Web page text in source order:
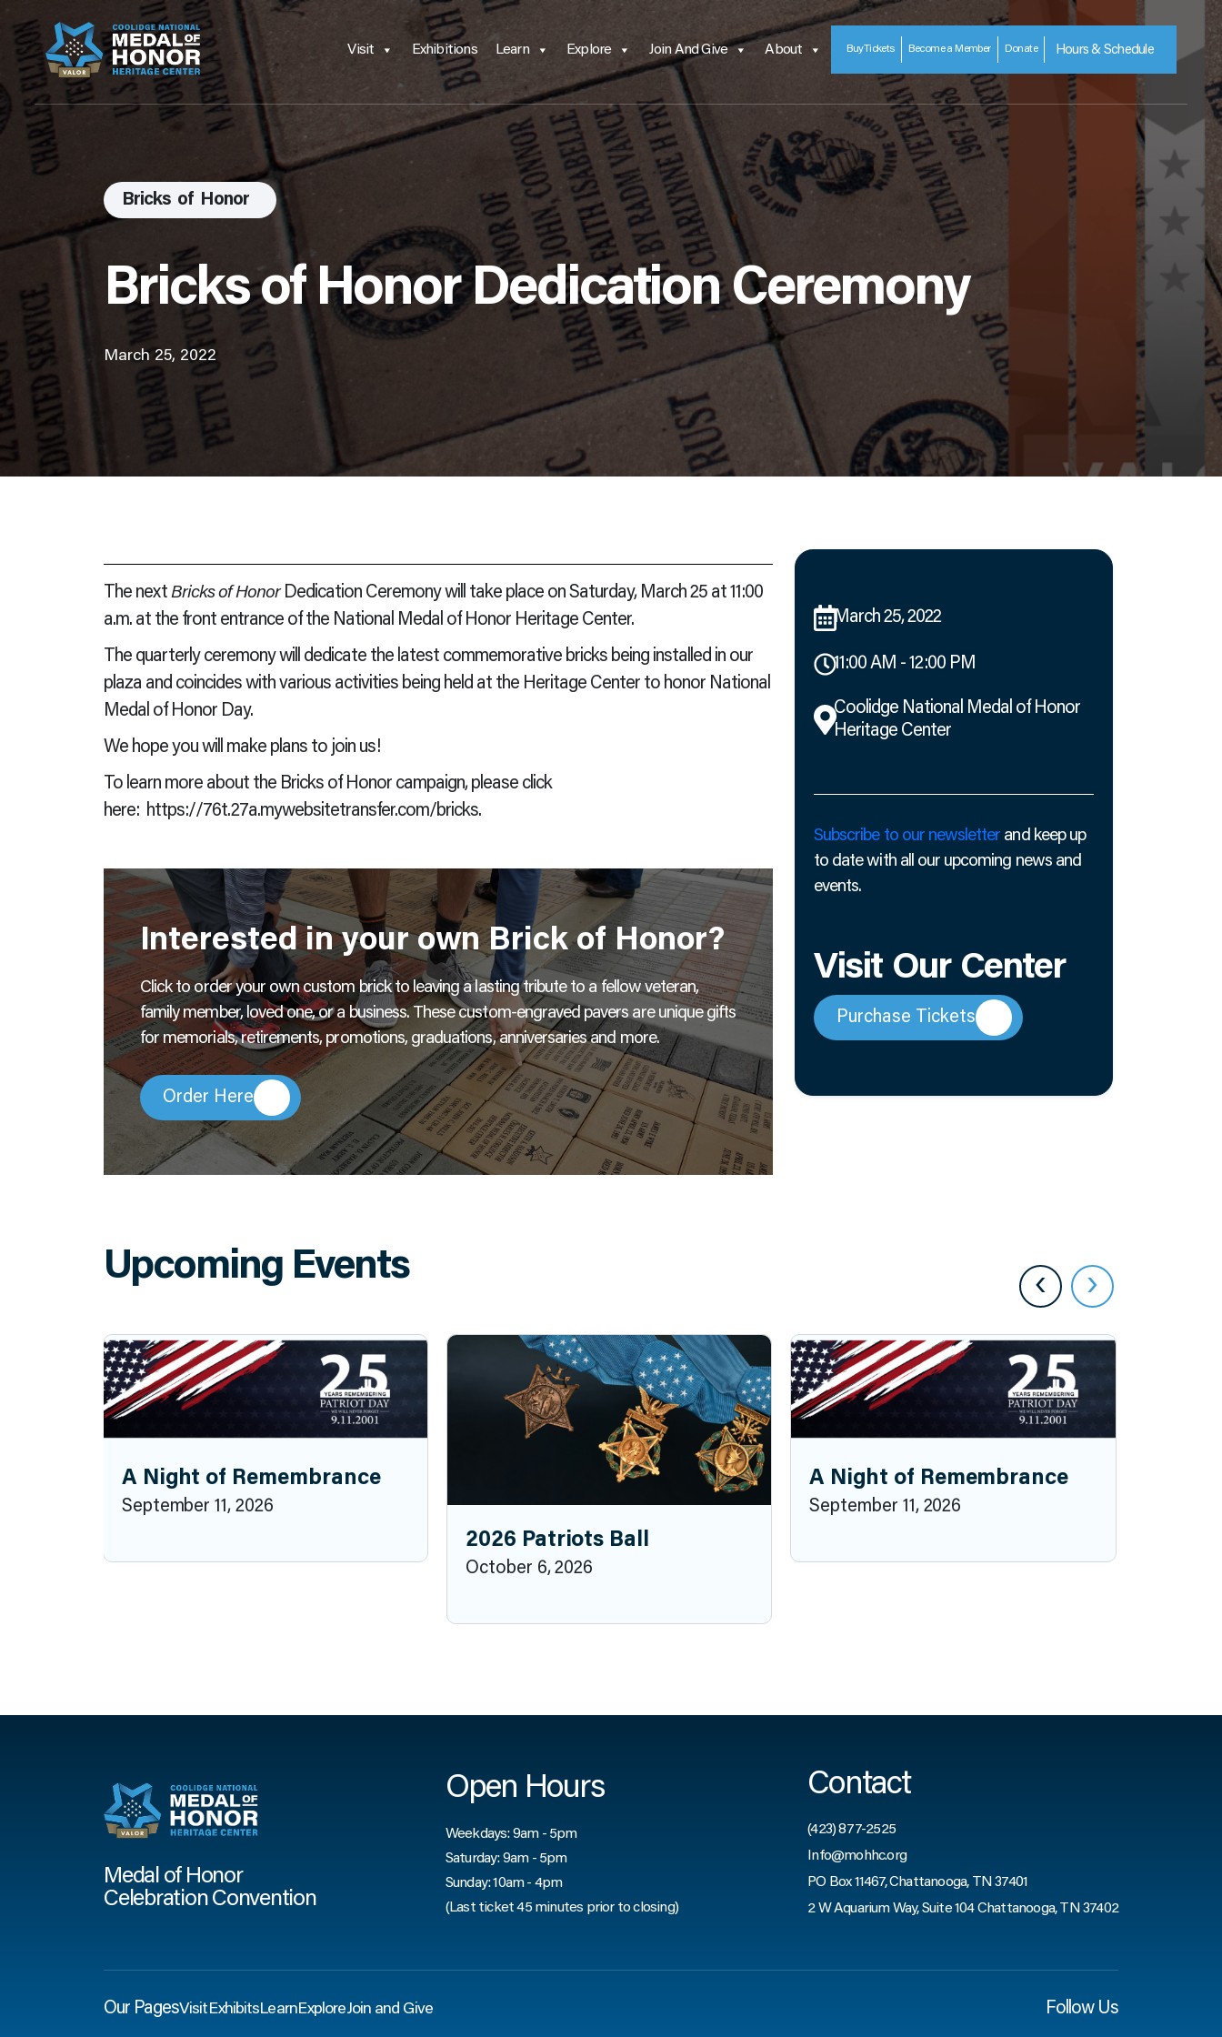
Visit Exhibitions Learn Explore Join And Give About BuyTickets Become a Member Donate Hours & Schedule
Bricks of Honor
Bricks of Honor Dedication Ceremony
March 25, 2022
The next Bricks of HonorDedication Ceremony will take place on Saturday, March 25 at 11:00
a.m. at the front entrance of the National Medal of Honor Heritage Center.
The quarterly ceremony will dedicate the latest commemorative bricks being installed in our
plaza and coincides with various activities being held at the Heritage Center to honor National
Medal of Honor Day.
We hope you will make plans to join us!
To learn more about the Bricks of Honor campaign, please click
here: https://76t.27a.mywebsitetransfer.com/bricks.
Interested in your own Brick of Honor?
Click to order your own custom brick to leaving a lasting tribute to a fellow veteran,
family member, loved one, or a business. These custom-engraved pavers are unique gifts
for memorials, retirements, promotions, graduations, anniversaries and more.
Order Here
March 25, 2022
11:00 AM - 12:00 PM
Coolidge National Medal of Honor
Heritage Center
Subscribe to our newsletter and keep up
to date with all our upcoming news and
events.
Visit Our Center
Purchase Tickets
Upcoming Events
A Night of Remembrance
September 11, 2026
2026 Patriots Ball
October 6, 2026
A Night of Remembrance
September 11, 2026
‹ ›
Medal of Honor
Celebration Convention
Open Hours
Weekdays: 9am - 5pm
Saturday: 9am - 5pm
Sunday: 10am - 4pm
(Last ticket 45 minutes prior to closing)
Contact
(423) 877-2525
Info@mohhc.org
PO Box 11467, Chattanooga, TN 37401
2 W Aquarium Way, Suite 104 Chattanooga, TN 37402
Our PagesVisitExhibitsLearnExploreJoin and Give Follow Us